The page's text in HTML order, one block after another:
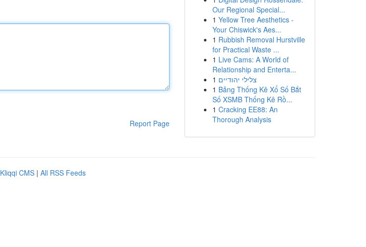
Report Page
Our Regional Special...
1 Yellow Tree Aesthetics -
Your Chiswick's Aes...
1 Rubbish Removal Hurstville
for Practical Waste ...
1 Live Cams: A World of
Relationship and Enterta...
1 צלילי יהודיים
1 Bảng Thống Kê Xổ Số Bắt
Số XSMB Thống Kê Rồ...
1 Cracking EE88: An
Thorough Analysis
Kliqqi CMS | All RSS Feeds